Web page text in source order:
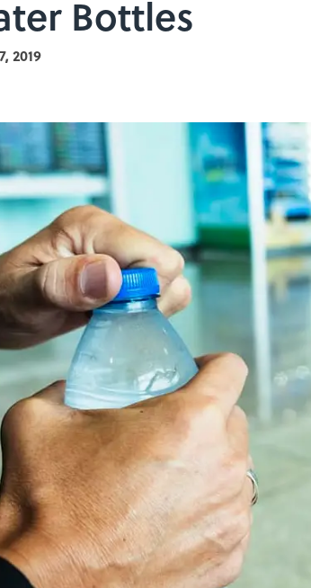
Bottles
2019